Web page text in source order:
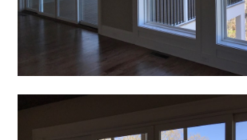
REVIEWS
PRESS
CONTACT